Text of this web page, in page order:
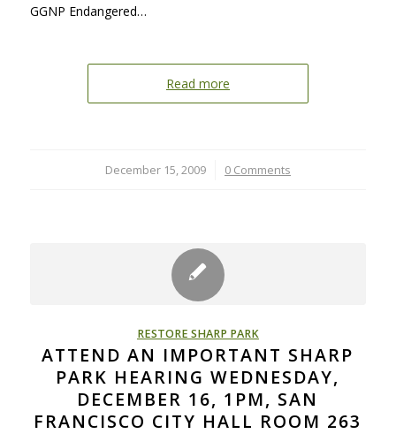
GGNP Endangered…
Read more
December 15, 2009
/ 0 Comments
RESTORE SHARP PARK
ATTEND AN IMPORTANT SHARP
PARK HEARING WEDNESDAY,
DECEMBER 16, 1PM, SAN
FRANCISCO CITY HALL ROOM 263